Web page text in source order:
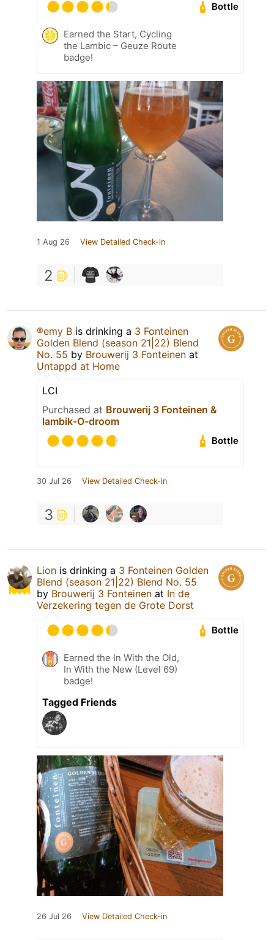
Bottle
Earned the Start, Cycling
the Lambic – Geuze Route
badge!
1 Aug 26 View Detailed Check-in
2
®emy B is drinking a 3 Fonteinen
Golden Blend (season 21|22) Blend
No. 55 by Brouwerij 3 Fonteinen at
Untappd at Home
LCI
Purchased at Brouwerij 3 Fonteinen &
lambik-O-droom
Bottle
30 Jul 26 View Detailed Check-in
3
Lion is drinking a 3 Fonteinen Golden
Blend (season 21|22) Blend No. 55
by Brouwerij 3 Fonteinen at In de
Verzekering tegen de Grote Dorst
Bottle
Earned the In With the Old,
In With the New (Level 69)
badge!
Tagged Friends
26 Jul 26 View Detailed Check-in